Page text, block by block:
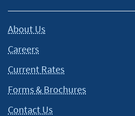
About Us
Careers
Current Rates
Forms & Brochures
Contact Us